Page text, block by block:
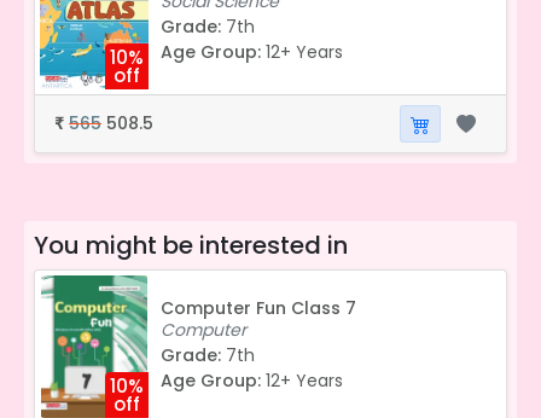
10%
off
Grade: 7th
Age Group: 12+ Years
₹ 565 508.5
You might be interested in
10%
off
Computer Fun Class 7
Computer
Grade: 7th
Age Group: 12+ Years